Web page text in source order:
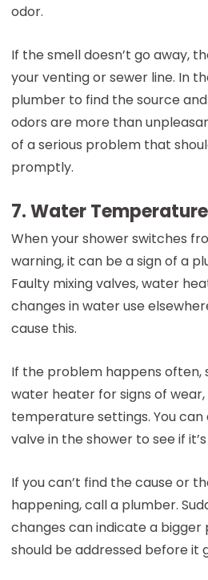
odor.
If the smell doesn’t go away,
your venting or sewer line. In
plumber to find the source
odors are more than
of a serious problem that
promptly.
7. Water
When your shower switches
warning, it can be a sign of a
Faulty mixing valves, water
changes in water use
cause this.
If the problem happens often,
water heater for signs of
temperature settings. You
valve in the shower to see if
If you can’t find the cause or
happening, call a plumber.
changes can indicate a bigger
should be addressed before it